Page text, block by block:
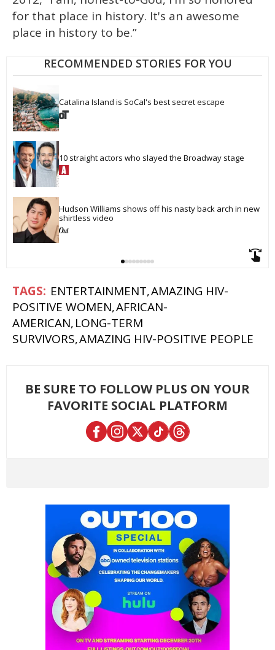
for that place in history. It's an awesome
place in history to be.”
RECOMMENDED STORIES FOR YOU
Catalina Island is SoCal's best secret escape
10 straight actors who slayed the Broadway stage
Hudson Williams shows off his nasty back arch in new
shirtless video
ENTERTAINMENT AMAZING HIV-
POSITIVE WOMEN AFRICAN-
AMERICAN LONG-TERM
SURVIVORS AMAZING HIV-POSITIVE PEOPLE
BE SURE TO FOLLOW PLUS ON YOUR
FAVORITE SOCIAL PLATFORM